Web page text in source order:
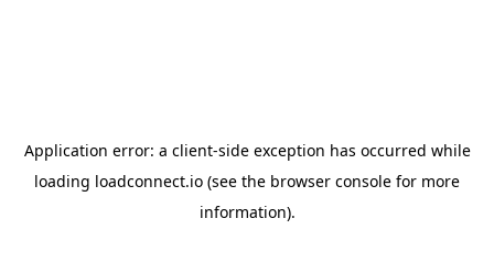
Application error: a client-side exception has occurred while
loading loadconnect.io (see the browser console for more
information).